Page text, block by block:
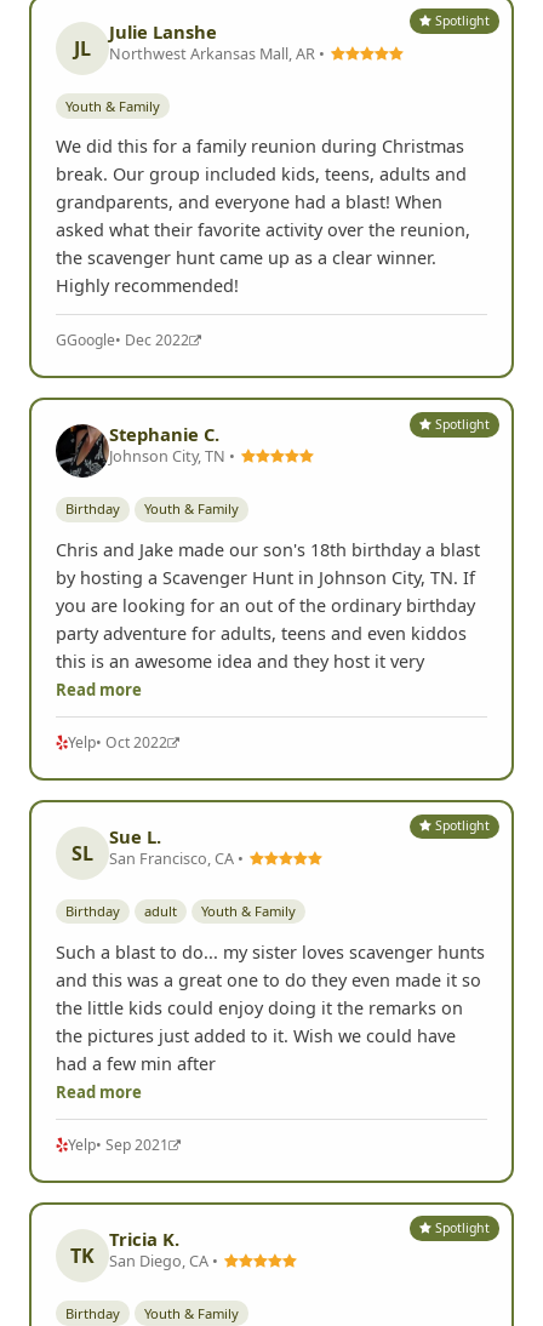
Spotlight
JL
Julie Lanshe
Northwest Arkansas Mall, AR •
Youth & Family
We did this for a family reunion during Christmas
break. Our group included kids, teens, adults and
grandparents, and everyone had a blast! When
asked what their favorite activity over the reunion,
the scavenger hunt came up as a clear winner.
Highly recommended!
GGoogle• Dec 2022
Spotlight
Stephanie C.
Johnson City, TN •
Birthday Youth & Family
Chris and Jake made our son's 18th birthday a blast
by hosting a Scavenger Hunt in Johnson City, TN. If
you are looking for an out of the ordinary birthday
party adventure for adults, teens and even kiddos
this is an awesome idea and they host it very
Read more
Yelp• Oct 2022
Spotlight
SL
Sue L.
San Francisco, CA •
Birthday adult Youth & Family
Such a blast to do... my sister loves scavenger hunts
and this was a great one to do they even made it so
the little kids could enjoy doing it the remarks on
the pictures just added to it. Wish we could have
had a few min after
Read more
Yelp• Sep 2021
Spotlight
TK
Tricia K.
San Diego, CA •
Birthday Youth & Family